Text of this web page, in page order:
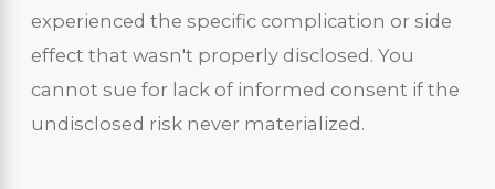
experienced the specific complication or side
effect that wasn't properly disclosed. You
cannot sue for lack of informed consent if the
undisclosed risk never materialized.